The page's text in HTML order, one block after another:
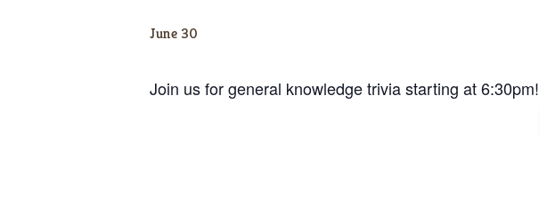
June 30
Join us for general knowledge trivia starting at 6:30pm!